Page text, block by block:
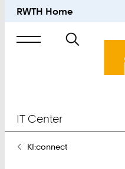
RWTH Home
Search
IT Center
YouKI:connect